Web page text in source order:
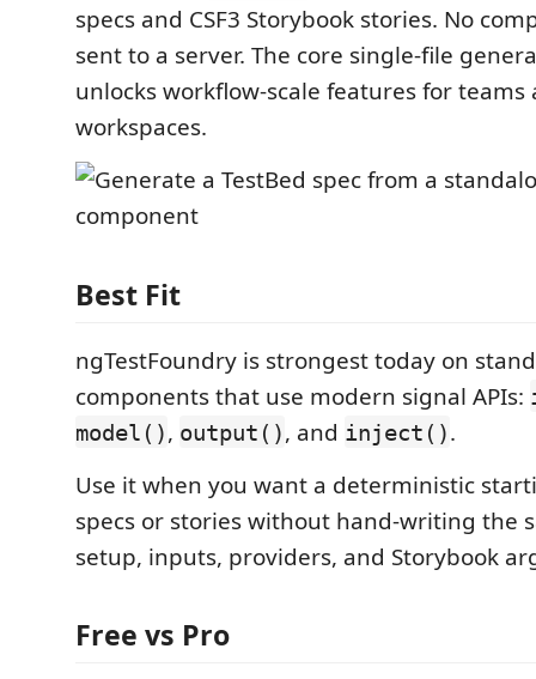
specs and CSF3 Storybook stories. No
sent to a server. The core single-file
unlocks workflow-scale features for
workspaces.
Best Fit
ngTestFoundry is strongest today on
components that use modern signal APIs:
model(), output(), and inject().
Use it when you want a deterministic
specs or stories without hand-writing the
setup, inputs, providers, and Storybook
Free vs Pro